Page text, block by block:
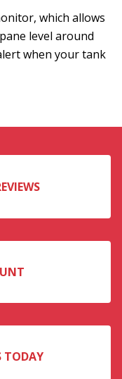
which allows
level around
when your tank
TODAY